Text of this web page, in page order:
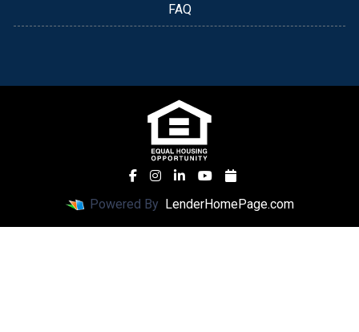
FAQ
Powered By LenderHomePage.com